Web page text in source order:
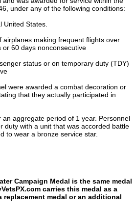
under any of the following conditions:
United States.
making frequent flights over
60 days nonconsecutive
status or on temporary duty (TDY)
were awarded a combat decoration or
that they actually participated in
aggregate period of 1 year. Personnel
duty with a unit that was accorded battle
to wear a bronze service star.
Campaign Medal is the same medal
carries this medal as a
replacement medal or an additional